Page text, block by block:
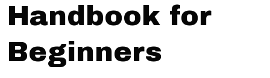
Handbook for
Beginners